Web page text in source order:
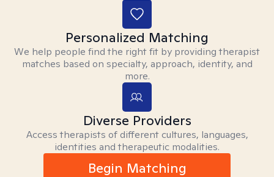
Personalized Matching
We help people find the right fit by providing therapist
matches based on specialty, approach, identity, and
more.
Diverse Providers
Access therapists of different cultures, languages,
identities and therapeutic modalities.
Begin Matching